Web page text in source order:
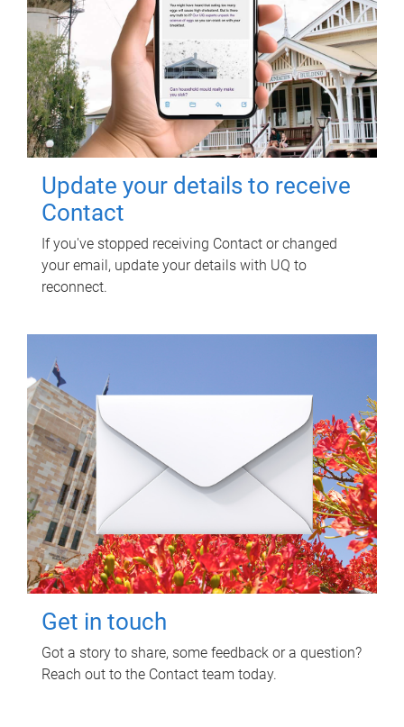
Update your details to receive
Contact
If you've stopped receiving Contact or changed
your email, update your details with UQ to
reconnect.
Get in touch
Got a story to share, some feedback or a question?
Reach out to the Contact team today.